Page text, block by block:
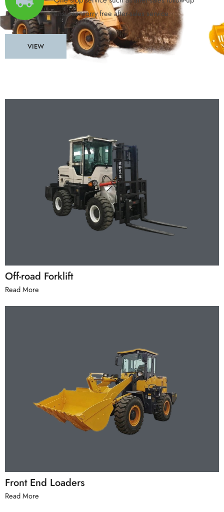
ensures worry free after-sales service.
VIEW
Off-road Forklift
Read More
Front End Loaders
Read More